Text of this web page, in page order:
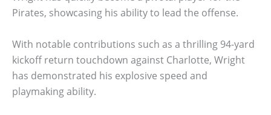
Pirates, showcasing his ability to lead the offense.
With notable contributions such as a thrilling 94-yard
kickoff return touchdown against Charlotte, Wright
has demonstrated his explosive speed and
playmaking ability.